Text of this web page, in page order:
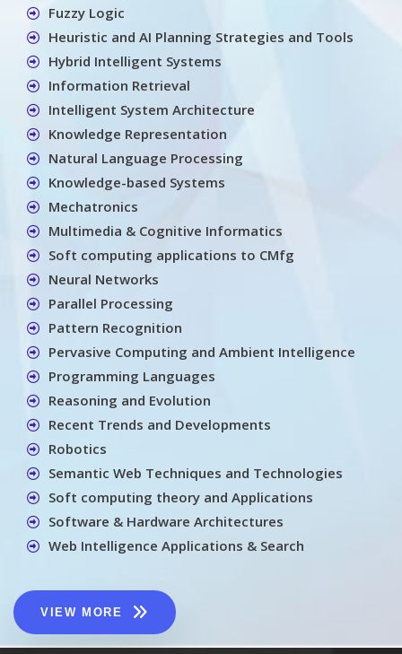
Fuzzy Logic
Heuristic and AI Planning Strategies and Tools
Hybrid Intelligent Systems
Information Retrieval
Intelligent System Architecture
Knowledge Representation
Natural Language Processing
Knowledge-based Systems
Mechatronics
Multimedia & Cognitive Informatics
Soft computing applications to CMfg
Neural Networks
Parallel Processing
Pattern Recognition
Pervasive Computing and Ambient Intelligence
Programming Languages
Reasoning and Evolution
Recent Trends and Developments
Robotics
Semantic Web Techniques and Technologies
Soft computing theory and Applications
Software & Hardware Architectures
Web Intelligence Applications & Search
VIEW MORE